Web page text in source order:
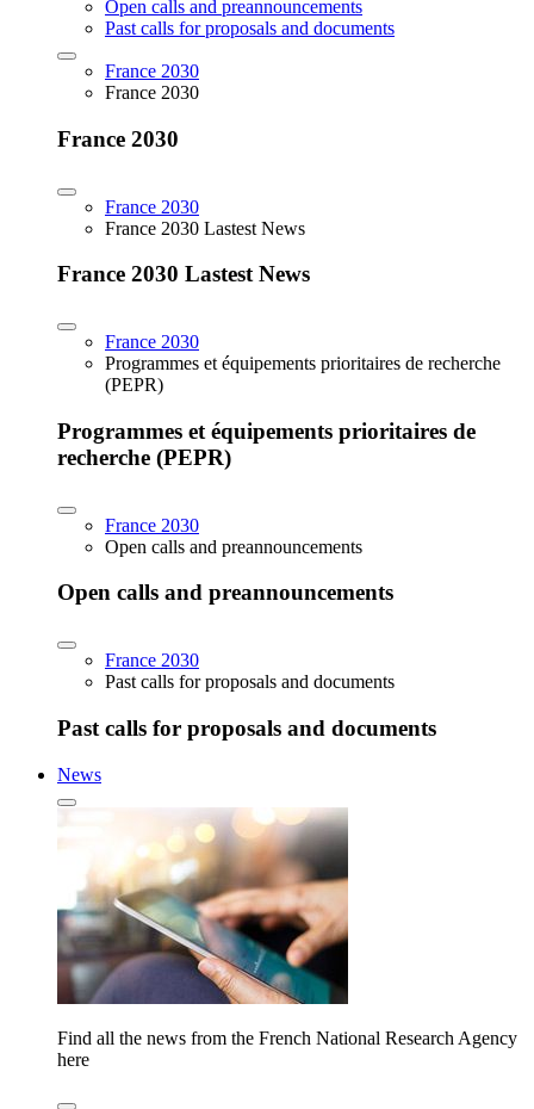
Open calls and preannouncements
Past calls for proposals and documents
France 2030
France 2030
France 2030
France 2030
France 2030 Lastest News
France 2030 Lastest News
France 2030
Programmes et équipements prioritaires de recherche
(PEPR)
Programmes et équipements prioritaires de
recherche (PEPR)
France 2030
Open calls and preannouncements
Open calls and preannouncements
France 2030
Past calls for proposals and documents
Past calls for proposals and documents
News
Find all the news from the French National Research Agency
here